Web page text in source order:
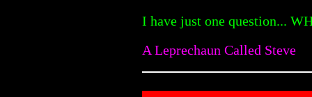
I have just one question...
A Leprechaun Called Steve